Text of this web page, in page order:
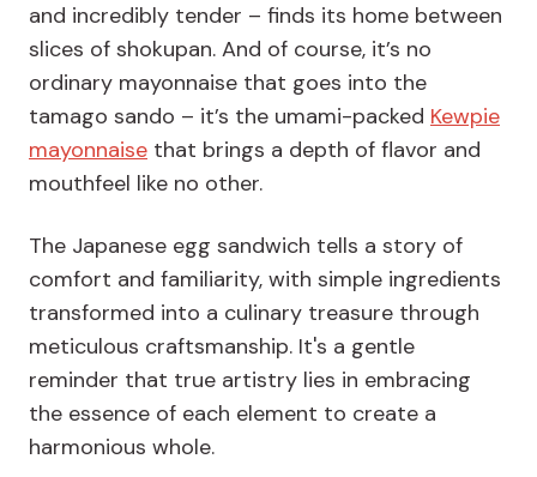
and incredibly tender – finds its home between
slices of shokupan. And of course, it’s no
ordinary mayonnaise that goes into the
tamago sando – it’s the umami-packed Kewpie
mayonnaise that brings a depth of flavor and
mouthfeel like no other.
The Japanese egg sandwich tells a story of
comfort and familiarity, with simple ingredients
transformed into a culinary treasure through
meticulous craftsmanship. It's a gentle
reminder that true artistry lies in embracing
the essence of each element to create a
harmonious whole.